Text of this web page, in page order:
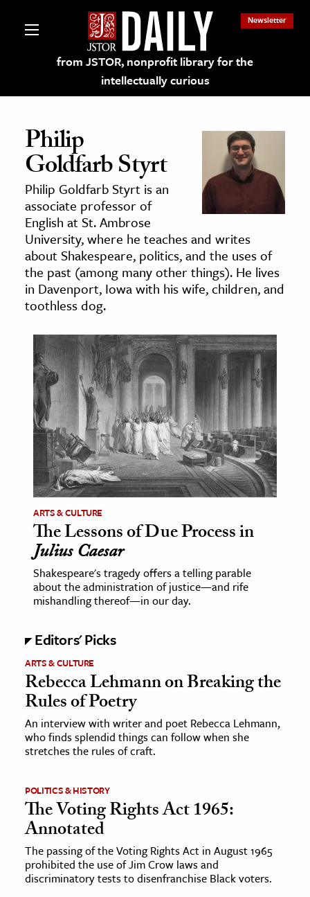
from JSTOR, nonprofit library for the
intellectually curious
Newsletter
on JSTOR
and Learning Resources
& Culture
History
Media
Arts
& Society
Sciences
& History
& Government
History
History
& Technology
Science
& Animals
& The Environment
& Economics
The Editors
Philip
Goldfarb Styrt
Philip Goldfarb Styrt is an
associate professor of
English at St. Ambrose
University, where he teaches and writes
about Shakespeare, politics, and the uses of
the past (among many other things). He lives
in Davenport, Iowa with his wife, children, and
toothless dog.
ARTS & CULTURE
The Lessons of Due Process in
Julius Caesar
Shakespeare's tragedy offers a telling parable
about the administration of justice—and rife
mishandling thereof—in our day.
Editors' Picks
ARTS & CULTURE
Rebecca Lehmann on Breaking the
Rules of Poetry
An interview with writer and poet Rebecca Lehmann,
who finds splendid things can follow when she
stretches the rules of craft.
POLITICS & HISTORY
The Voting Rights Act 1965:
Annotated
The passing of the Voting Rights Act in August 1965
prohibited the use of Jim Crow laws and
discriminatory tests to disenfranchise Black voters.